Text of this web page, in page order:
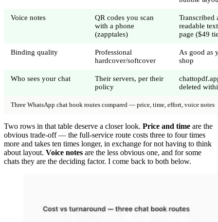
Three WhatsApp chat book routes compared — price, time, effort, voice notes
Voice notes
QR codes you scan
with a phone
(zapptales)
Transcribed
readable
page ($49
Binding quality
Professional
hardcover/softcover
As good as
shop
Who sees your chat
Their servers, per their
policy
deleted
Two rows in that table deserve a closer look. Price and time are the
obvious trade-off — the full-service route costs three to four times
more and takes ten times longer, in exchange for not having to think
about layout. Voice notes are the less obvious one, and for some
chats they are the deciding factor. I come back to both below.